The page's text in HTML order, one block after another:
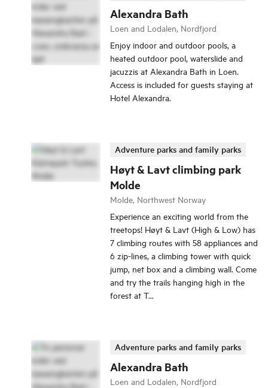
Alexandra Bath
Loen and Lodalen, Nordfjord
Enjoy indoor and outdoor pools, a
heated outdoor pool, waterslide and
jacuzzis at Alexandra Bath in Loen.
Access is included for guests staying at
Hotel Alexandra.
Høyt & Lavt climbing park
Molde
Adventure parks and family parks
Molde, Northwest Norway
Experience an exciting world from the
treetops! Høyt & Lavt (High & Low) has
7 climbing routes with 58 appliances and
6 zip-lines, a climbing tower with quick
jump, net box and a climbing wall. Come
and try the trails hanging high in the
forest at T...
Alexandra Bath
Adventure parks and family parks
Loen and Lodalen, Nordfjord